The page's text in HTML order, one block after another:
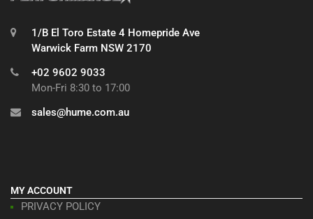
1/B El Toro Estate 4 Homepride Ave
Warwick Farm NSW 2170
+02 9602 9033
Mon-Fri 8:30 to 17:00
sales@hume.com.au
MY ACCOUNT
PRIVACY POLICY